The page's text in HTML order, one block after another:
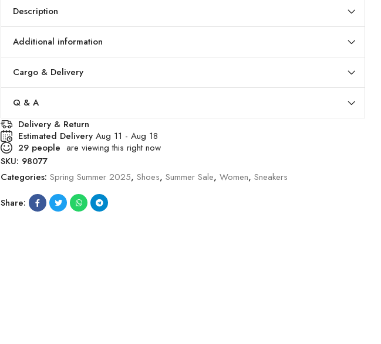
Description
Additional information
Cargo & Delivery
Q & A
Delivery & Return
Estimated Delivery Aug 11 - Aug 18
29 people are viewing this right now
SKU: 98077
Categories: Spring Summer 2025, Shoes, Summer Sale, Women, Sneakers
Share: